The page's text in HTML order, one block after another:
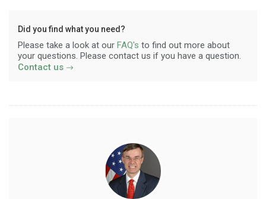
Did you find what you need?
Please take a look at our FAQ's to find out more about
your questions. Please contact us if you have a question.
Contact us